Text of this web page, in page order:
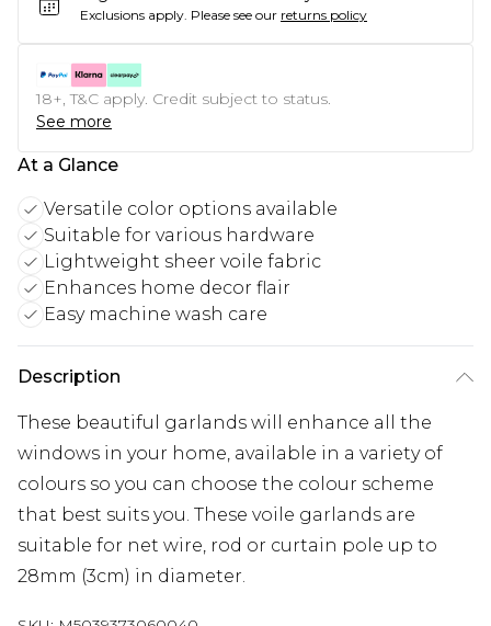
Exclusions apply. Please see our returns policy
18+, T&C apply. Credit subject to status.
See more
At a Glance
Versatile color options available
Suitable for various hardware
Lightweight sheer voile fabric
Enhances home decor flair
Easy machine wash care
Description
These beautiful garlands will enhance all the
windows in your home, available in a variety of
colours so you can choose the colour scheme
that best suits you. These voile garlands are
suitable for net wire, rod or curtain pole up to
28mm (3cm) in diameter.